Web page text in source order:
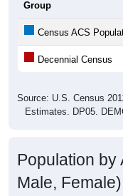
Group
Census ACS
Decennial Census
Source: U.S. Census
Estimates. DP05.
Population by
Male, Female)